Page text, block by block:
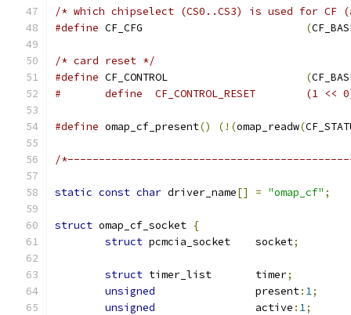
/* which chipselect (CS0..CS3) is used for CF
#define
(
/* card reset */
#define
(
#	define	CF_CONTROL_RESET
#define omap_cf_present() (!(omap_readw(
/
static const char driver_name[] = "omap_cf" ;
struct omap_cf_socket {
struct
pcmcia_socket	socket;
struct timer_list	timer;
unsigned
		present
: 1;
unsigned
		active
: 1;